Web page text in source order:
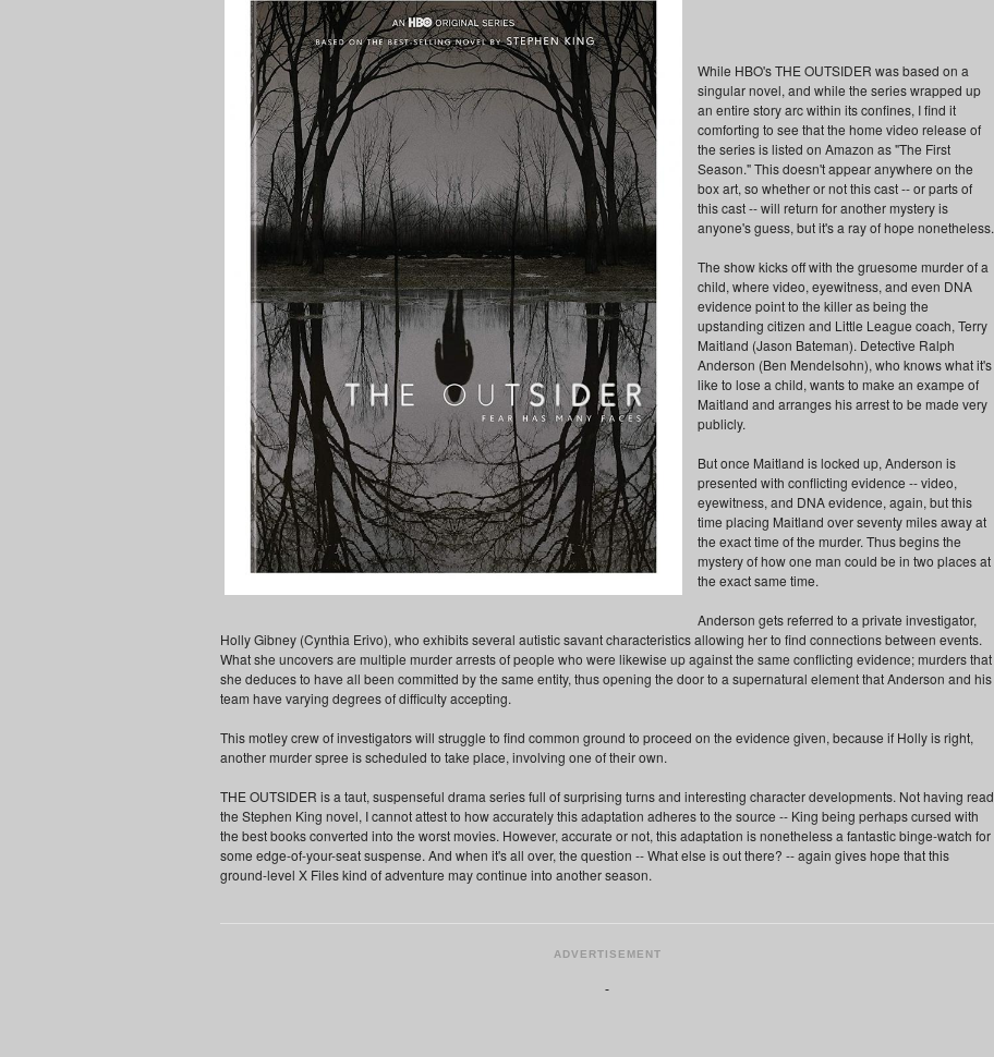
While HBO's THE OUTSIDER was based on a
singular novel, and while the series wrapped up
an entire story arc within its confines, I find it
comforting to see that the home video release of
the series is listed on Amazon as "The First
Season." This doesn't appear anywhere on the
box art, so whether or not this cast -- or parts of
this cast -- will return for another mystery is
anyone's guess, but it's a ray of hope nonetheless.
The show kicks off with the gruesome murder of a
child, where video, eyewitness, and even DNA
evidence point to the killer as being the
upstanding citizen and Little League coach, Terry
Maitland (Jason Bateman). Detective Ralph
Anderson (Ben Mendelsohn), who knows what it's
like to lose a child, wants to make an exampe of
Maitland and arranges his arrest to be made very
publicly.
But once Maitland is locked up, Anderson is
presented with conflicting evidence -- video,
eyewitness, and DNA evidence, again, but this
time placing Maitland over seventy miles away at
the exact time of the murder. Thus begins the
mystery of how one man could be in two places at
the exact same time.
Anderson gets referred to a private investigator,
Holly Gibney (Cynthia Erivo), who exhibits several autistic savant characteristics allowing her to find connections between events.
What she uncovers are multiple murder arrests of people who were likewise up against the same conflicting evidence; murders that
she deduces to have all been committed by the same entity, thus opening the door to a supernatural element that Anderson and his
team have varying degrees of difficulty accepting.
This motley crew of investigators will struggle to find common ground to proceed on the evidence given, because if Holly is right,
another murder spree is scheduled to take place, involving one of their own.
THE OUTSIDER is a taut, suspenseful drama series full of surprising turns and interesting character developments. Not having read
the Stephen King novel, I cannot attest to how accurately this adaptation adheres to the source -- King being perhaps cursed with
the best books converted into the worst movies. However, accurate or not, this adaptation is nonetheless a fantastic binge-watch for
some edge-of-your-seat suspense. And when it's all over, the question -- What else is out there? -- again gives hope that this
ground-level X Files kind of adventure may continue into another season.
ADVERTISEMENT